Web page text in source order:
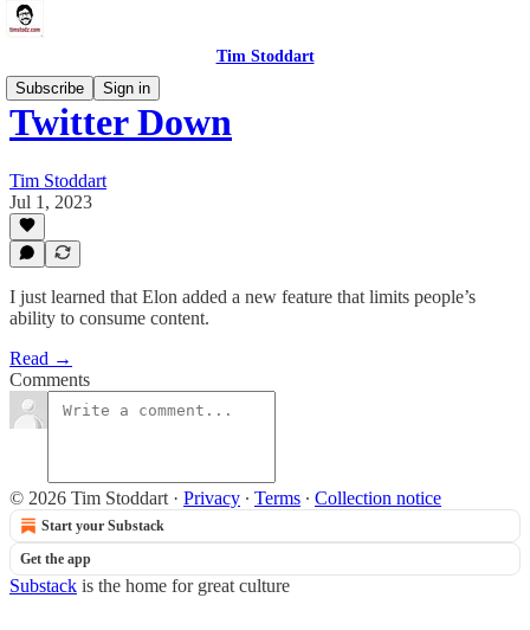
Tim Stoddart
Subscribe
Sign in
Twitter Down
Tim Stoddart
Jul 1, 2023
I just learned that Elon added a new feature that limits people’s
ability to consume content.
Read →
Comments
© 2026 Tim Stoddart · Privacy ∙ Terms ∙ Collection notice
Start your Substack
Get the app
Substack is the home for great culture